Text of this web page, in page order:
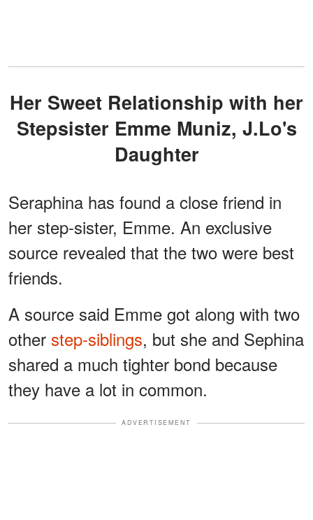
Her Sweet Relationship with her
Stepsister Emme Muniz, J.Lo's
Daughter
Seraphina has found a close friend in
her step-sister, Emme. An exclusive
source revealed that the two were best
friends.
A source said Emme got along with two
other step-siblings, but she and Sephina
shared a much tighter bond because
they have a lot in common.
ADVERTISEMENT